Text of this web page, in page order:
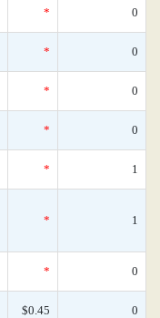
* 0
* 0
* 0
* 0
* 1
* 1
* 0
$0.45 0